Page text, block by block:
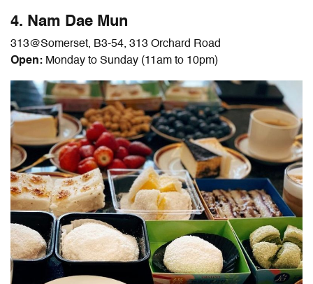
4. Nam Dae Mun
313@Somerset, B3-54, 313 Orchard Road
Open: Monday to Sunday (11am to 10pm)